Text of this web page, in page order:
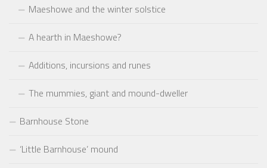
Maeshowe and the winter solstice
A hearth in Maeshowe?
Additions, incursions and runes
The mummies, giant and mound-dweller
Barnhouse Stone
‘Little Barnhouse’ mound